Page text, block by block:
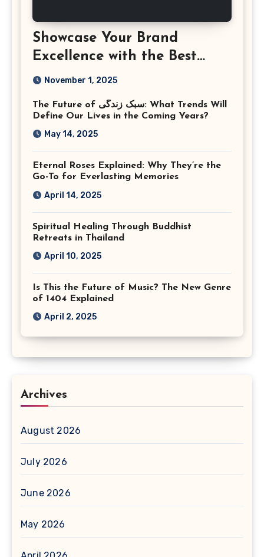
Showcase Your Brand
Excellence with the Best
Corporate Event
Virginia
November 1, 2025
The Future of سبک زندگی: What Trends Will
Define Our Lives in the Coming Years?
May 14, 2025
Eternal Roses Explained: Why They’re the
Go-To for Everlasting Memories
April 14, 2025
Spiritual Healing Through Buddhist
Retreats in Thailand
April 10, 2025
Is This the Future of Music? The New Genre
of 1404 Explained
April 2, 2025
Archives
August 2026
July 2026
June 2026
May 2026